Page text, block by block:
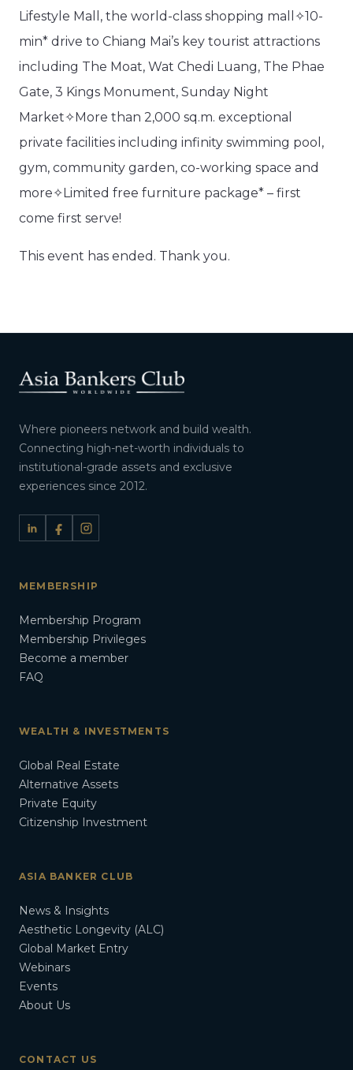
Lifestyle Mall, the world-class shopping mall✧10-
min* drive to Chiang Mai’s key tourist attractions
including The Moat, Wat Chedi Luang, The Phae
Gate, 3 Kings Monument, Sunday Night
Market✧More than 2,000 sq.m. exceptional
private facilities including infinity swimming pool,
gym, community garden, co-working space and
more✧Limited free furniture package* – first
come first serve!
This event has ended. Thank you.
Where pioneers network and build wealth.
Connecting high-net-worth individuals to
institutional-grade assets and exclusive
experiences since 2012.
MEMBERSHIP
Membership Program
Membership Privileges
Become a member
FAQ
WEALTH & INVESTMENTS
Global Real Estate
Alternative Assets
Private Equity
Citizenship Investment
ASIA BANKER CLUB
News & Insights
Aesthetic Longevity (ALC)
Global Market Entry
Webinars
Events
About Us
CONTACT US